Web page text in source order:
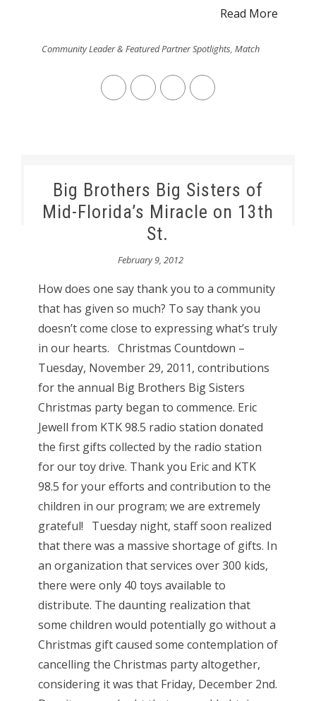
Read More
Community Leader & Featured Partner Spotlights,Match
Big Brothers Big Sisters of
Mid-Florida’s Miracle on 13th
St.
February 9, 2012
How does one say thank you to a community
that has given so much? To say thank you
doesn’t come close to expressing what’s truly
in our hearts. Christmas Countdown –
Tuesday, November 29, 2011, contributions
for the annual Big Brothers Big Sisters
Christmas party began to commence. Eric
Jewell from KTK 98.5 radio station donated
the first gifts collected by the radio station
for our toy drive. Thank you Eric and KTK
98.5 for your efforts and contribution to the
children in our program; we are extremely
grateful! Tuesday night, staff soon realized
that there was a massive shortage of gifts. In
an organization that services over 300 kids,
there were only 40 toys available to
distribute. The daunting realization that
some children would potentially go without a
Christmas gift caused some contemplation of
cancelling the Christmas party altogether,
considering it was that Friday, December 2nd.